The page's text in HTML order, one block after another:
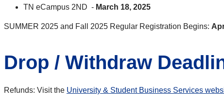
TN eCampus 2ND - March 18, 2025
SUMMER 2025 and Fall 2025 Regular Registration Begins:
Drop / Withdraw
Refunds: Visit the University & Student Business Services